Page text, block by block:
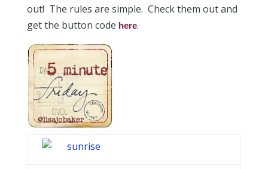
out! The rules are simple. Check them out and
get the button code here.